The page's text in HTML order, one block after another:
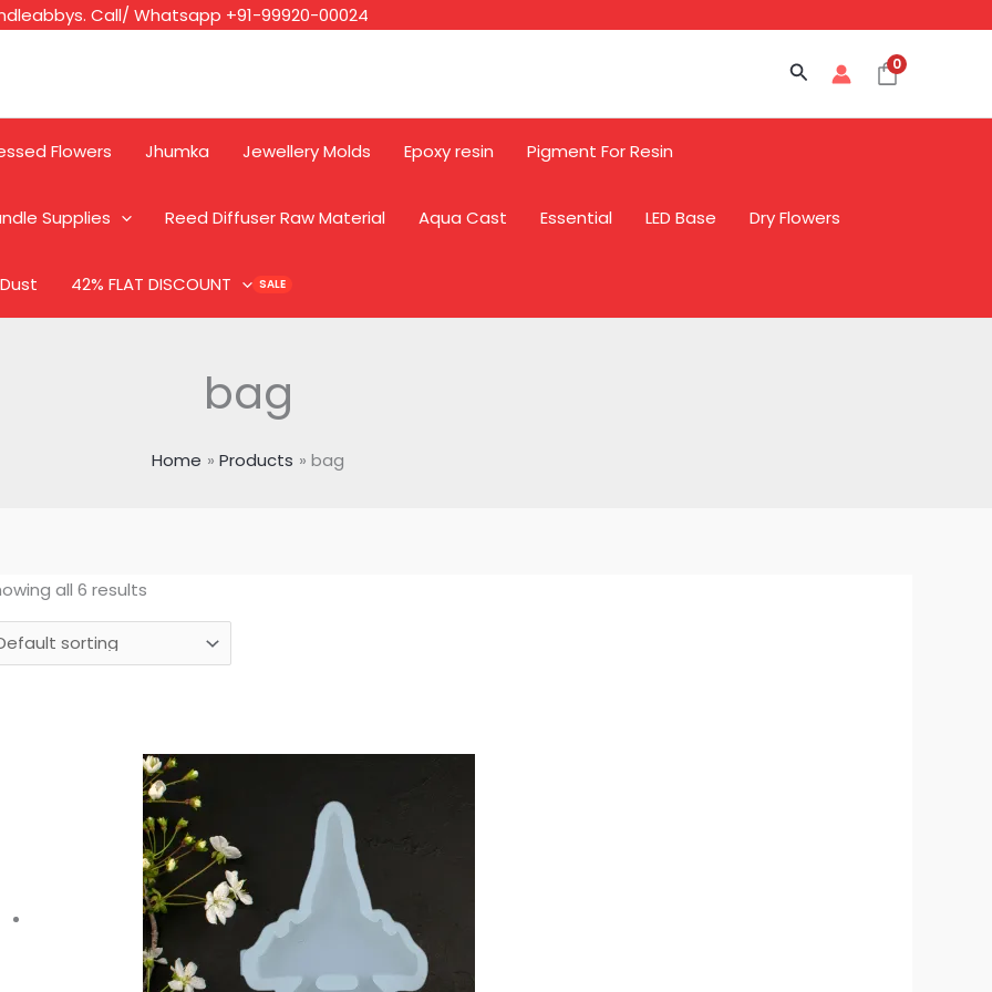
Call/ Whatsapp +91-99920-00024
Search 0
Flowers Jhumka Jewellery Molds Epoxy resin Pigment For Resin
Supplies Reed Diffuser Raw Material Aqua Cast Essential LED Base Dry Flowers
42% FLAT DISCOUNT
bag
Home Products bag
all 6 results